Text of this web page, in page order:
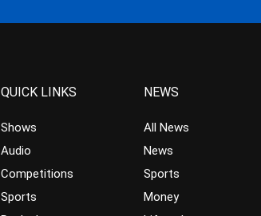
QUICK LINKS
Shows
Audio
Competitions
Sports
NEWS
All News
News
Sports
Money